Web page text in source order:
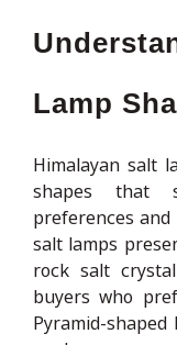
Lamp
Himalayan salt
shapes that
preferences
salt lamps
rock salt
buyers who
Pyramid-